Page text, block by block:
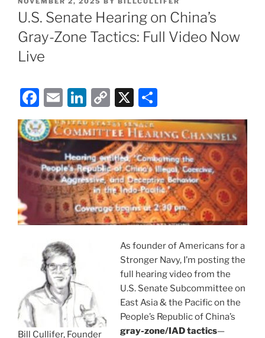
ON
U.S. Senate Hearing on China’s
Gray-Zone Tactics: Full Video Now
Live
F
a
c
e
b
o
o
k
E
m
ai
l
Li
n
k
e
dI
n
C
o
p
y
Li
n
k
X
h
ar
e
Bill Cullifer, Founder
As founder of Americans for a
Stronger Navy, I’m posting the
full hearing video from the
U.S. Senate Subcommittee on
East Asia & the Pacific on the
People’s Republic of China’s
gray-zone/IAD tactics—